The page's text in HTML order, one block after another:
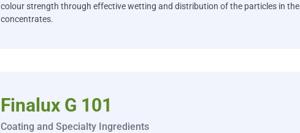
colour strength through effective wetting and distribution of the particles in the
concentrates.
Finalux G 101
Coating and Specialty Ingredients